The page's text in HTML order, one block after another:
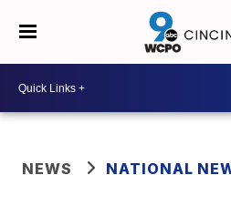
NEWS NATIONAL